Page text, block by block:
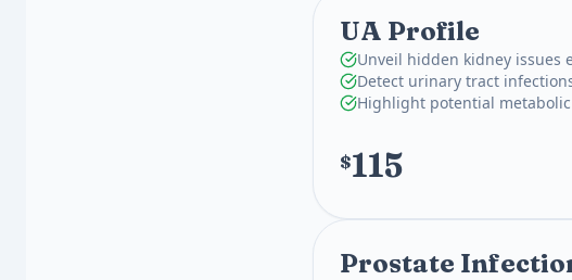
UA Profile
Unveil hidden kidney issues
Detect urinary tract
Highlight potential
$115
Prostate